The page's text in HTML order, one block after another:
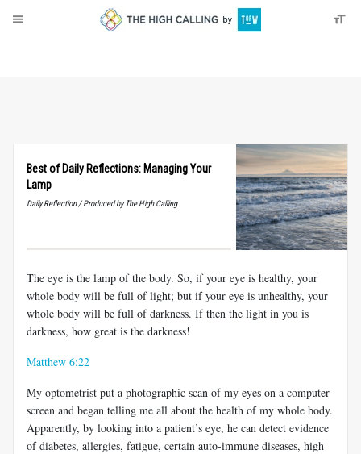
Best of Daily Reflections: Managing Your
Lamp
Daily Reflection / Produced by The High Calling
The eye is the lamp of the body. So, if your eye is healthy, your
whole body will be full of light; but if your eye is unhealthy, your
whole body will be full of darkness. If then the light in you is
darkness, how great is the darkness!
Matthew 6:22
My optometrist put a photographic scan of my eyes on a computer
screen and began telling me all about the health of my whole body.
Apparently, by looking into a patient’s eye, he can detect evidence
of diabetes, allergies, fatigue, certain auto-immune diseases, high